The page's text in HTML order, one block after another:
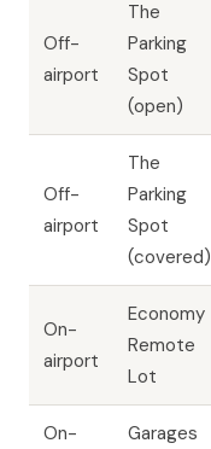
Off-
airport
The
Parking
Spot
(open)
Off-
airport
The
Parking
Spot
(covered)
On-
airport
Economy
Remote
Lot
On-
Garages